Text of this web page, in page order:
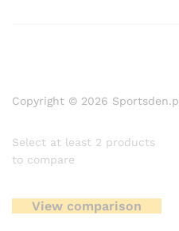
Copyright © 2026
Select at least 2 products
to compare
View comparison